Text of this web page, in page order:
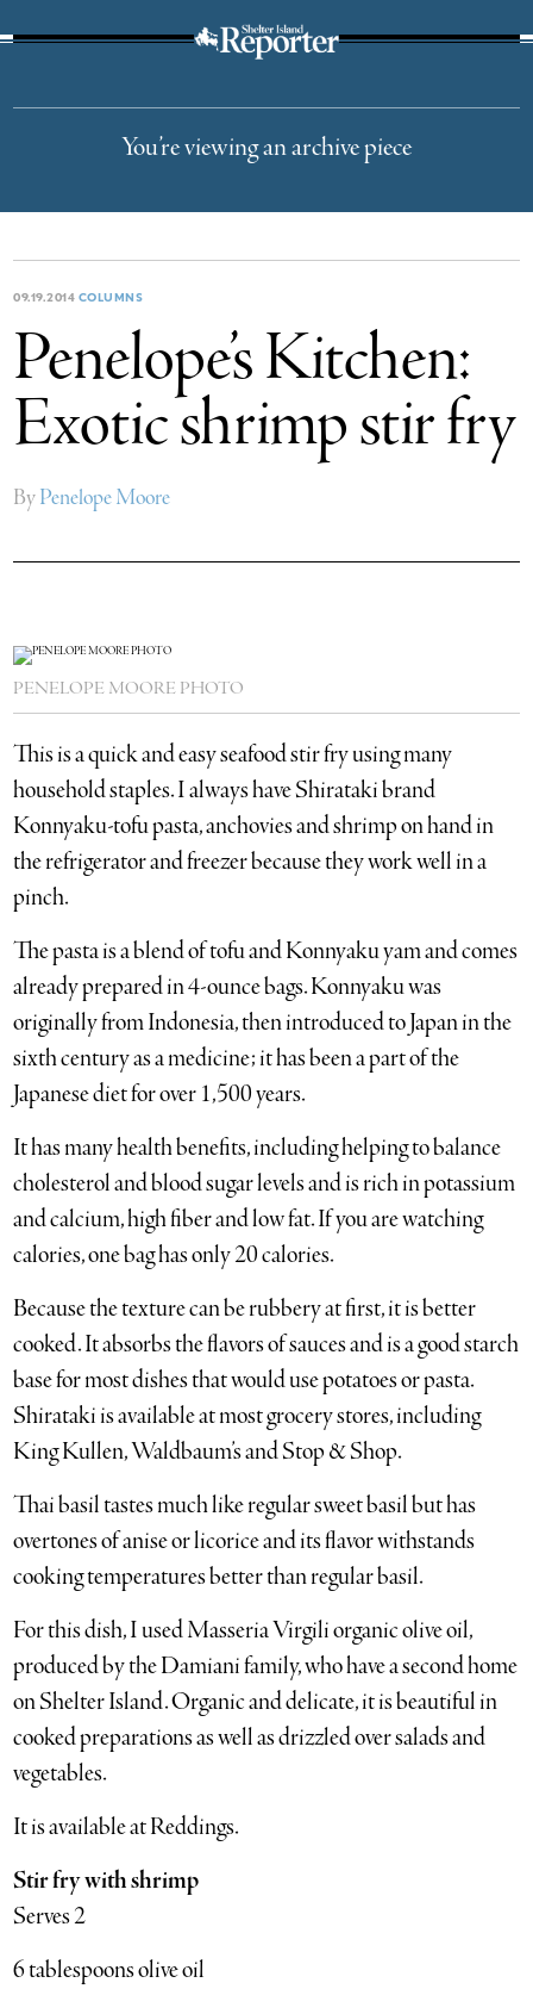
You’re viewing an archive piece
09.19.2014 COLUMNS
Penelope’s Kitchen:
Exotic shrimp stir fry
ByPenelope Moore
PENELOPE MOORE PHOTO
This is a quick and easy seafood stir fry using many
household staples. I always have Shirataki brand
Konnyaku-tofu pasta, anchovies and shrimp on hand in
the refrigerator and freezer because they work well in a
pinch.
The pasta is a blend of tofu and Konnyaku yam and comes
already prepared in 4-ounce bags. Konnyaku was
originally from Indonesia, then introduced to Japan in the
sixth century as a medicine; it has been a part of the
Japanese diet for over 1,500 years.
It has many health benefits, including helping to balance
cholesterol and blood sugar levels and is rich in potassium
and calcium, high fiber and low fat. If you are watching
calories, one bag has only 20 calories.
Because the texture can be rubbery at first, it is better
cooked. It absorbs the flavors of sauces and is a good starch
base for most dishes that would use potatoes or pasta.
Shirataki is available at most grocery stores, including
King Kullen, Waldbaum’s and Stop & Shop.
Thai basil tastes much like regular sweet basil but has
overtones of anise or licorice and its flavor withstands
cooking temperatures better than regular basil.
For this dish, I used Masseria Virgili organic olive oil,
produced by the Damiani family, who have a second home
on Shelter Island. Organic and delicate, it is beautiful in
cooked preparations as well as drizzled over salads and
vegetables.
It is available at Reddings.
Stir fry with shrimp
Serves 2
6 tablespoons olive oil